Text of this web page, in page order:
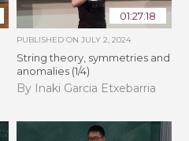
01:27:18
PUBLISHED ON JULY 2, 2024
String theory, symmetries and
anomalies (1/4)
By Inaki Garcia Etxebarria